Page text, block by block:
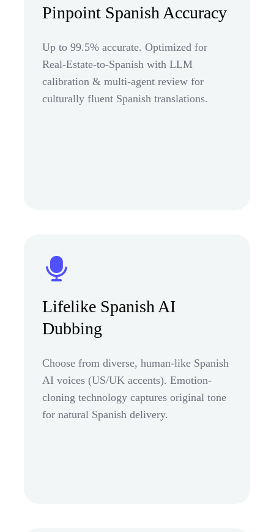
Pinpoint Spanish Accuracy
Up to 99.5% accurate. Optimized for
Real-Estate-to-Spanish with LLM
calibration & multi-agent review for
culturally fluent Spanish translations.
Lifelike Spanish AI
Dubbing
Choose from diverse, human-like Spanish
AI voices (US/UK accents). Emotion-
cloning technology captures original tone
for natural Spanish delivery.